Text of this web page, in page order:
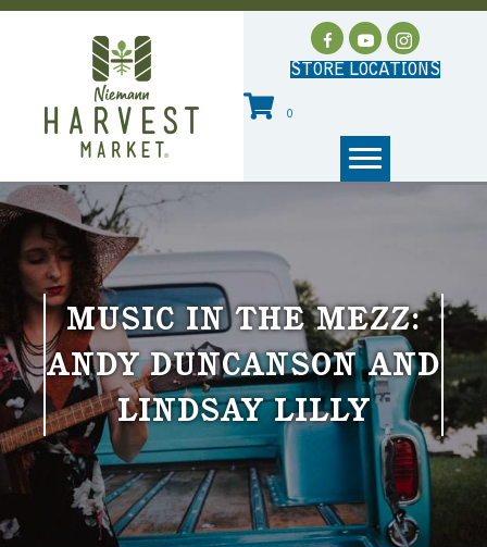
STORE LOCATIONS
0
MUSIC IN THE MEZZ:
ANDY DUNCANSON AND
LINDSAY LILLY